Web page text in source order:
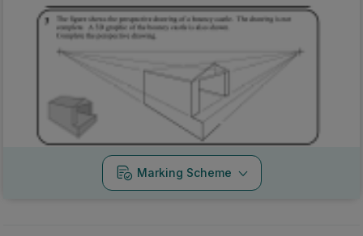
Marking Scheme